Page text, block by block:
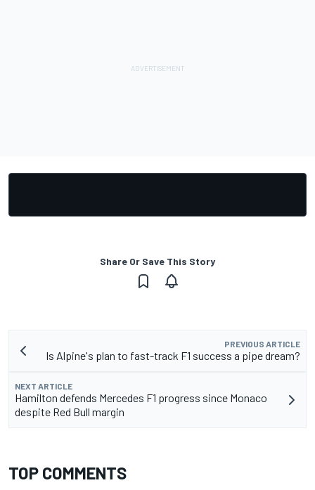
Share Or Save This Story
PREVIOUS ARTICLE
Is Alpine's plan to fast-track F1 success a pipe dream?
NEXT ARTICLE
Hamilton defends Mercedes F1 progress since Monaco
despite Red Bull margin
TOP COMMENTS